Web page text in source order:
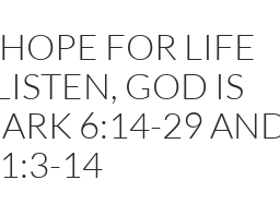
FOR LIFE
GOD IS
6:14-29
14